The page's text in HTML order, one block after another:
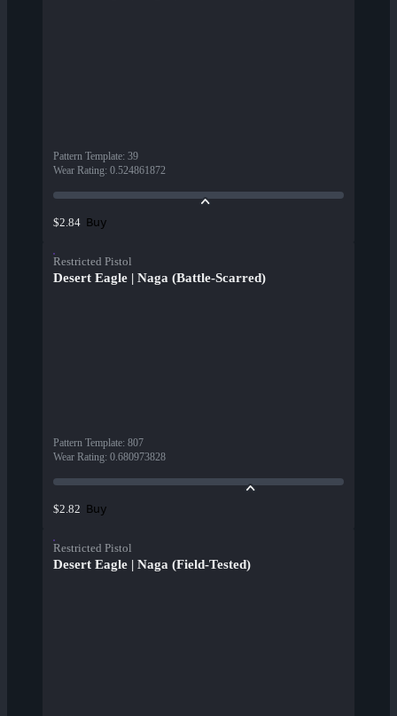
Pattern Template: 39
Wear Rating: 0.524861872
$2.84 Buy
Restricted Pistol
Desert Eagle | Naga (Battle-Scarred)
Pattern Template: 807
Wear Rating: 0.680973828
$2.82 Buy
Restricted Pistol
Desert Eagle | Naga (Field-Tested)